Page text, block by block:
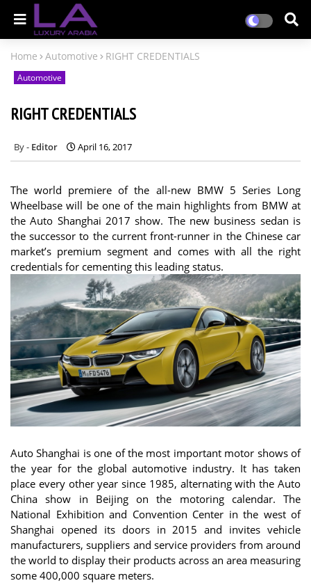
Home Automotive RIGHT CREDENTIALS
Automotive
RIGHT CREDENTIALS
Editor April 16, 2017
The world premiere of the all-new BMW 5 Series Long
Wheelbase will be one of the main highlights from BMW at
the Auto Shanghai 2017 show. The new business sedan is
the successor to the current front-runner in the Chinese car
market’s premium segment and comes with all the right
credentials for cementing this leading status.
Auto Shanghai is one of the most important motor shows of
the year for the global automotive industry. It has taken
place every other year since 1985, alternating with the Auto
China show in Beijing on the motoring calendar. The
National Exhibition and Convention Center in the west of
Shanghai opened its doors in 2015 and invites vehicle
manufacturers, suppliers and service providers from around
the world to display their products across an area measuring
some 400,000 square meters.